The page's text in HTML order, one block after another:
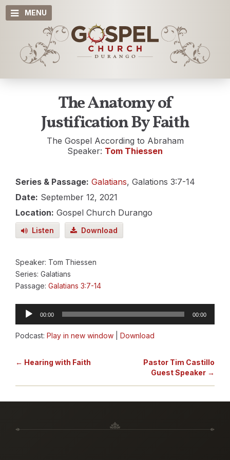
MENU
The Anatomy of
Justification By Faith
The Gospel According to Abraham
Speaker: Tom Thiessen
Series & Passage: Galatians, Galations 3:7-14
Date: September 12, 2021
Location: Gospel Church Durango
Listen Download
Speaker: Tom Thiessen
Series: Galatians
Passage: Galatians 3:7-14
Audio
Player
00:00 00:00
Podcast: Play in new window Download
← Hearing with Faith
Pastor Tim Castillo
Guest Speaker →